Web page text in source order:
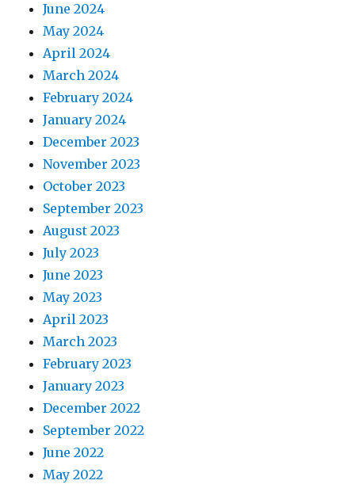
June 2024
May 2024
April 2024
March 2024
February 2024
January 2024
December 2023
November 2023
October 2023
September 2023
August 2023
July 2023
June 2023
May 2023
April 2023
March 2023
February 2023
January 2023
December 2022
September 2022
June 2022
May 2022